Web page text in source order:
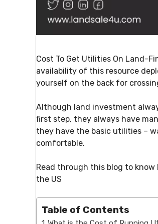
Cost To Get Utilities On Land-
availability of this resource
yourself on the back for
Although land investment
first step, they always have
they have the basic utilities –
comfortable.
Read through this blog to
the US
Table of Contents